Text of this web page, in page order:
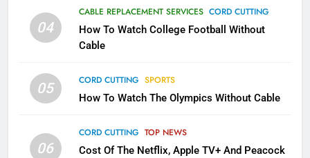
04
CABLE REPLACEMENT SERVICES CORD CUTTING
How To Watch College Football Without
Cable
05 CORD CUTTING SPORTS
How To Watch The Olympics Without Cable
06
CORD CUTTING TOP NEWS
Cost Of The Netflix, Apple TV+ And Peacock
What’s New On Amazon In
November?
1
Why the WWE Class Action Suit
CORD CUTTING EDITORIAL